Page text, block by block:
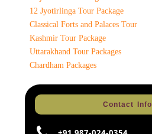
12 Jyotirlinga Tour Package
Classical Forts and Palaces Tour
Kashmir Tour Package
Uttarakhand Tour Packages
Chardham Packages
Contact Info